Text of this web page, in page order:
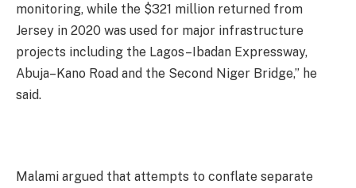
monitoring, while the $321 million returned from
Jersey in 2020 was used for major infrastructure
projects including the Lagos–Ibadan Expressway,
Abuja–Kano Road and the Second Niger Bridge,” he
said.
Malami argued that attempts to conflate separate